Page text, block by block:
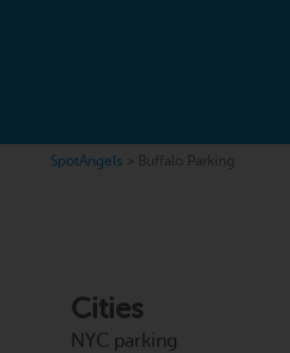
SpotAngels Buffalo Parking
Cities
NYC parking